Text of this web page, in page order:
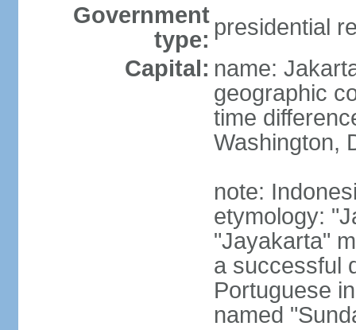
Government
type: presidential
Capital: name:
geographic
time
Washington,
note:
etymology:
"Jayakarta"
a successful
Portuguese
named